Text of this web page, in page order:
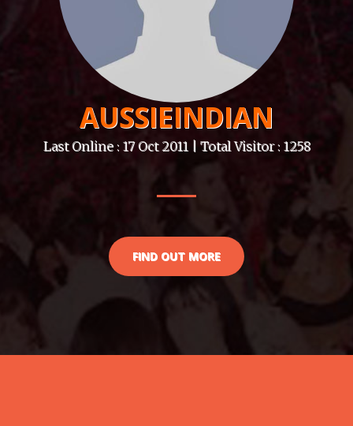
AUSSIEINDIAN
Last Online : 17 Oct 2011 | Total Visitor : 1258
FIND OUT MORE